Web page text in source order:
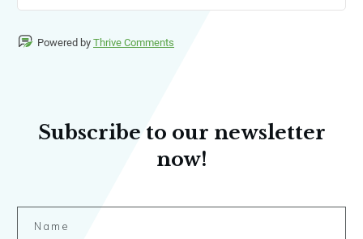
Powered by Thrive Comments
Subscribe to our newsletter
now!